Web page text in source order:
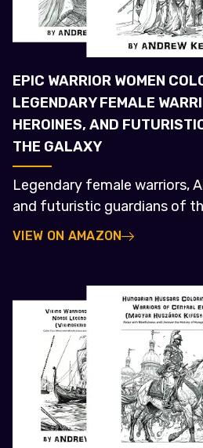
EPIC WARRIOR WOMEN
LEGENDARY FEMALE
HEROINES, AND
THE GALAXY
Legendary female warriors,
and futuristic guardians of
VIEW ON AMAZON